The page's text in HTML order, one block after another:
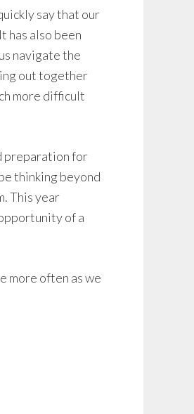
say that our
has also been
navigate the
out together
more difficult
preparation for
thinking beyond
This year
of a
more often as we